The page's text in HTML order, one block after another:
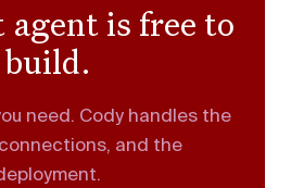
is free to
build.
need. Cody handles the
and the